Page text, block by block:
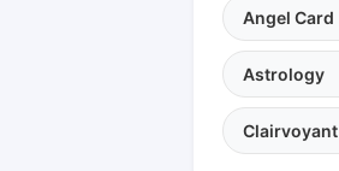
Angel Card
Astrology
Clairvoyant